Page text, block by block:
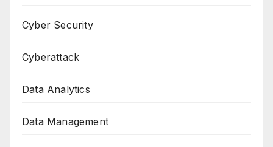
Cyber Security
Cyberattack
Data Analytics
Data Management